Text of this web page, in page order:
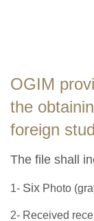
OGIM
the
foreign
The file shall
1- Six Photo
2- Received